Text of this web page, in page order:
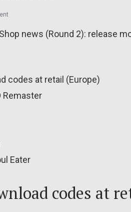
news (Round 2): release
codes at retail (Europe)
Remaster
Eater
codes at